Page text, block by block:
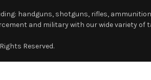
handguns, shotguns, rifles,
and military with our wide variety of
Reserved.